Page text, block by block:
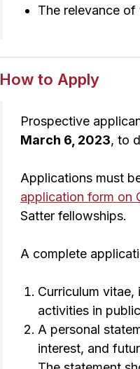
The relevance
How to Apply
Prospective
March 6, 2023, to
Applications must
application form on
Satter fellowships.
A complete
Curriculum
activities in
A personal
interest, and